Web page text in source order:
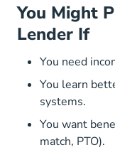
You Might
Lender If
You need
You learn
systems.
You want
match, PTO).